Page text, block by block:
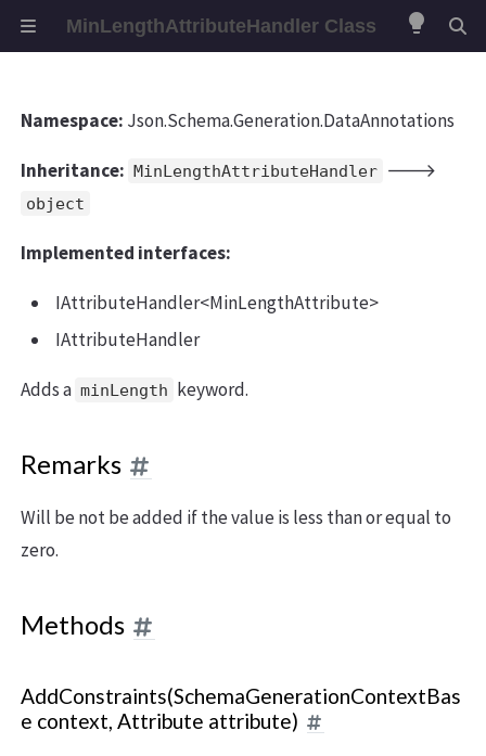
MinLengthAttributeHandler Class lightbulb
Namespace: Json.Schema.Generation.DataAnnotations
Inheritance: MinLengthAttributeHandler 🡒
object
Implemented interfaces:
IAttributeHandler<MinLengthAttribute>
IAttributeHandler
Adds a minLength keyword.
Remarks
Will be not be added if the value is less than or equal to
zero.
Methods
AddConstraints(SchemaGenerationContextBas
e context, Attribute attribute)